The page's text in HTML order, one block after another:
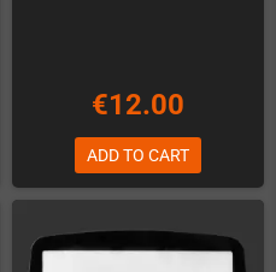
€12.00
ADD TO CART